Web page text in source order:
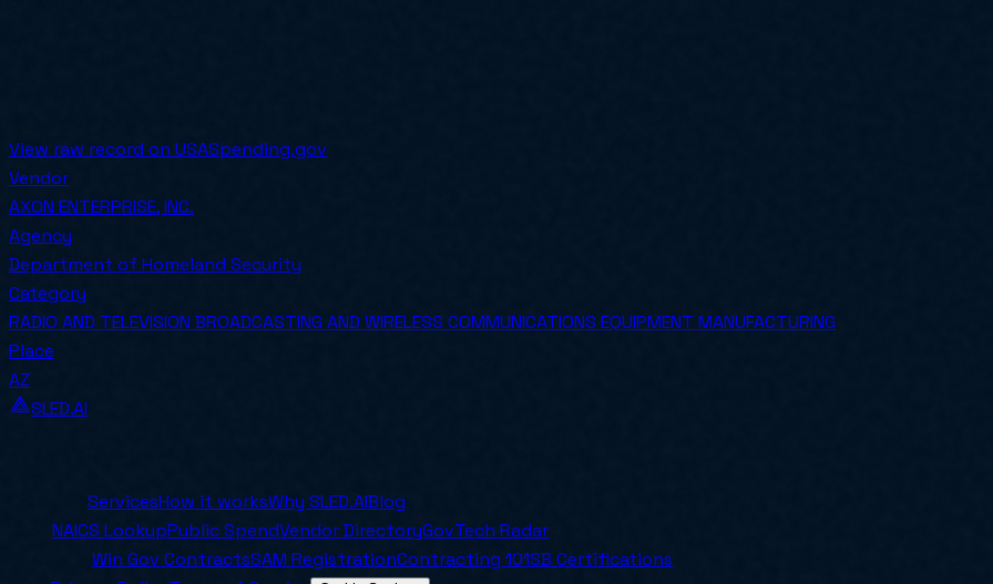
View raw record on USASpending.gov
Vendor
AXON ENTERPRISE, INC.
Agency
Department of Homeland Security
Category
RADIO AND TELEVISION BROADCASTING AND WIRELESS COMMUNICATIONS EQUIPMENT MANUFACTURING
Place
AZ
SLED.AI
ServicesHow it worksWhy SLED.AIBlog
ToolsNAICS LookupPublic SpendVendor DirectoryGovTech Radar
ResourcesWin Gov ContractsSAM RegistrationContracting 101SB Certifications